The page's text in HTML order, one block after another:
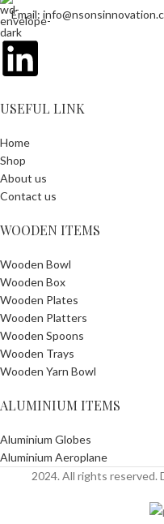
Email:
USEFUL LINK
Home
Shop
About us
Contact us
WOODEN ITEMS
Wooden Bowl
Wooden Box
Wooden Plates
Wooden Platters
Wooden Spoons
Wooden Trays
Wooden Yarn Bowl
ALUMINIUM ITEMS
Aluminium Globes
Aluminium Aeroplane
2024. All rights reserved.